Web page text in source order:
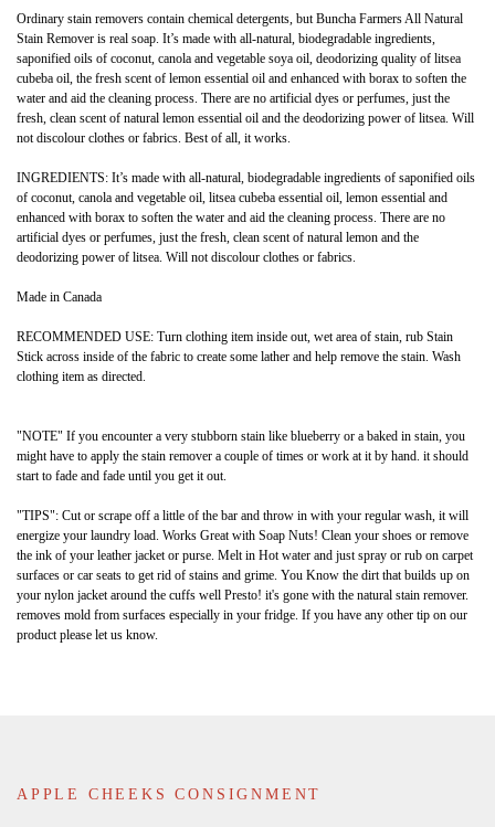
Ordinary stain removers contain chemical detergents, but Buncha Farmers All Natural
Stain Remover is real soap. It’s made with all-natural, biodegradable ingredients,
saponified oils of coconut, canola and vegetable soya oil, deodorizing quality of litsea
cubeba oil, the fresh scent of lemon essential oil and enhanced with borax to soften the
water and aid the cleaning process. There are no artificial dyes or perfumes, just the
fresh, clean scent of natural lemon essential oil and the deodorizing power of litsea. Will
not discolour clothes or fabrics. Best of all, it works.
​INGREDIENTS: It’s made with all-natural, biodegradable ingredients of saponified oils
of coconut, canola and vegetable oil, litsea cubeba essential oil, lemon essential and
enhanced with borax to soften the water and aid the cleaning process. There are no
artificial dyes or perfumes, just the fresh, clean scent of natural lemon and the
deodorizing power of litsea. Will not discolour clothes or fabrics.
Made in Canada
RECOMMENDED USE: Turn clothing item inside out, wet area of stain, rub Stain
Stick across inside of the fabric to create some lather and help remove the stain. Wash
clothing item as directed.
"NOTE" If you encounter a very stubborn stain like blueberry or a baked in stain, you
might have to apply the stain remover a couple of times or work at it by hand. it should
start to fade and fade until you get it out.
"TIPS": Cut or scrape off a little of the bar and throw in with your regular wash, it will
energize your laundry load. Works Great with Soap Nuts! Clean your shoes or remove
the ink of your leather jacket or purse. Melt in Hot water and just spray or rub on carpet
surfaces or car seats to get rid of stains and grime. You Know the dirt that builds up on
your nylon jacket around the cuffs well Presto! it's gone with the natural stain remover.
removes mold from surfaces especially in your fridge. If you have any other tip on our
product please let us know.
APPLE CHEEKS CONSIGNMENT